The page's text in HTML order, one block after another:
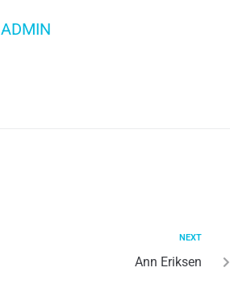
ADMIN
NEXT
Ann Eriksen